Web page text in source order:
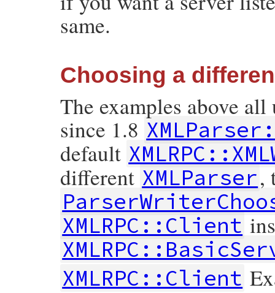
same.
Choosing a
The examples above
since 1.8
default
different XMLParser,
XMLRPC::Client
XMLRPC::Client